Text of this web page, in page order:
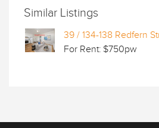
Similar Listings
39 / 134-138 Redfern
For Rent: $750pw